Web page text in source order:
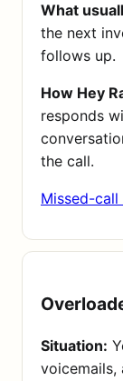
What
the next
follows up.
How Hey
responds
the call.
Missed-
Situation:
voicemails,